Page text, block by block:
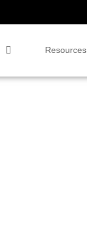
Resources